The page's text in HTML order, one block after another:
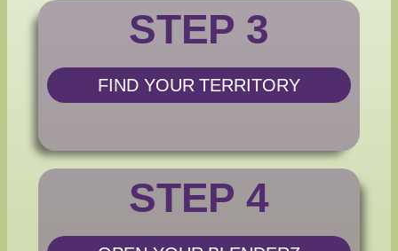
STEP 3
FIND YOUR TERRITORY
STEP 4